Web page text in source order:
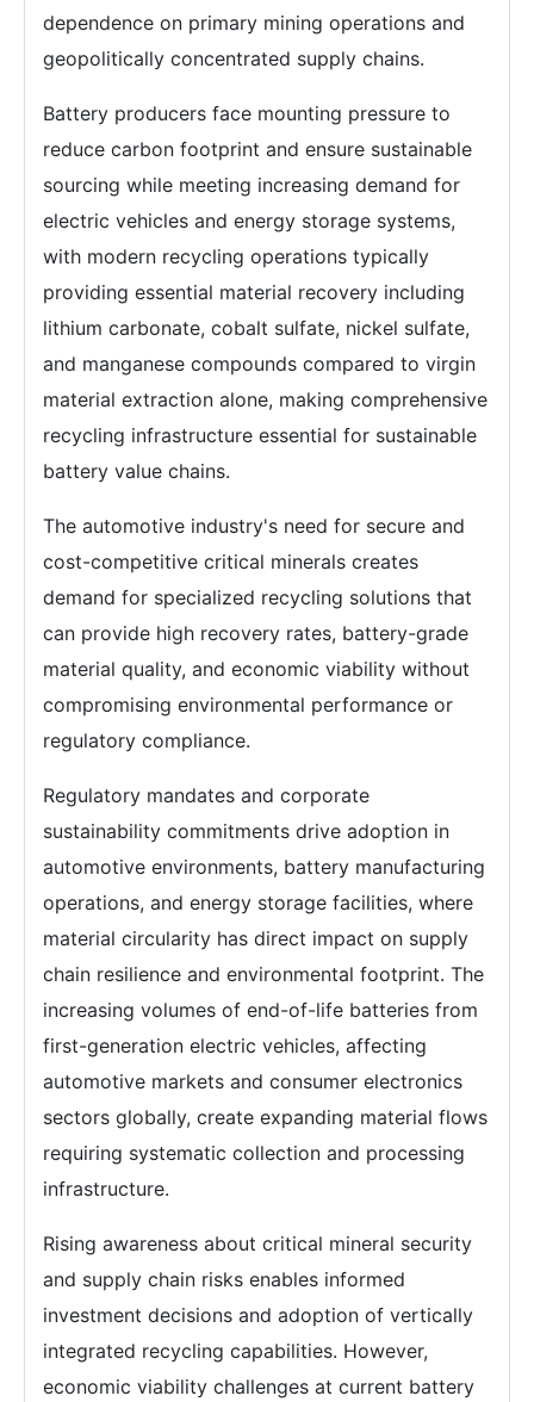
dependence on primary mining operations and
geopolitically concentrated supply chains.
Battery producers face mounting pressure to
reduce carbon footprint and ensure sustainable
sourcing while meeting increasing demand for
electric vehicles and energy storage systems,
with modern recycling operations typically
providing essential material recovery including
lithium carbonate, cobalt sulfate, nickel sulfate,
and manganese compounds compared to virgin
material extraction alone, making comprehensive
recycling infrastructure essential for sustainable
battery value chains.
The automotive industry's need for secure and
cost-competitive critical minerals creates
demand for specialized recycling solutions that
can provide high recovery rates, battery-grade
material quality, and economic viability without
compromising environmental performance or
regulatory compliance.
Regulatory mandates and corporate
sustainability commitments drive adoption in
automotive environments, battery manufacturing
operations, and energy storage facilities, where
material circularity has direct impact on supply
chain resilience and environmental footprint. The
increasing volumes of end-of-life batteries from
first-generation electric vehicles, affecting
automotive markets and consumer electronics
sectors globally, create expanding material flows
requiring systematic collection and processing
infrastructure.
Rising awareness about critical mineral security
and supply chain risks enables informed
investment decisions and adoption of vertically
integrated recycling capabilities. However,
economic viability challenges at current battery